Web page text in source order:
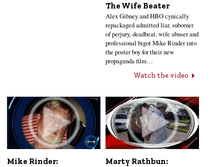
The Wife Beater
Alex Gibney and HBO cynically
repackaged admitted liar, suborner
of perjury, deadbeat, wife abuser and
professional bigot Mike Rinder into
the poster boy for their new
propaganda film…
Watch the video
Mike Rinder:
Marty Rathbun: